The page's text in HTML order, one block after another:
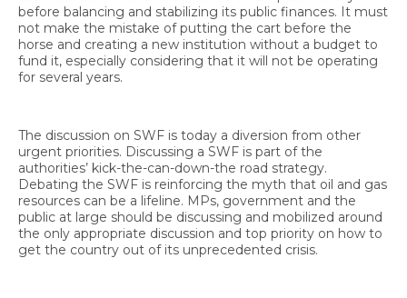
before balancing and stabilizing its public finances. It must
not make the mistake of putting the cart before the
horse and creating a new institution without a budget to
fund it, especially considering that it will not be operating
for several years.
The discussion on SWF is today a diversion from other
urgent priorities. Discussing a SWF is part of the
authorities’ kick-the-can-down-the road strategy.
Debating the SWF is reinforcing the myth that oil and gas
resources can be a lifeline. MPs, government and the
public at large should be discussing and mobilized around
the only appropriate discussion and top priority on how to
get the country out of its unprecedented crisis.